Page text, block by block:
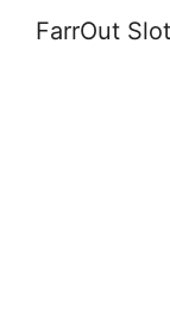
FarrOut